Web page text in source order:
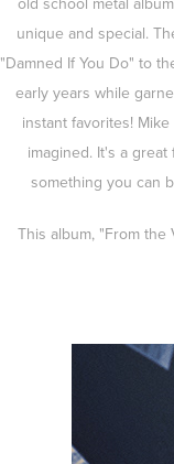
unique and special.
"Damned If You Do" to
early years while
instant favorites!
imagined. It's a
something you can
This album, "From